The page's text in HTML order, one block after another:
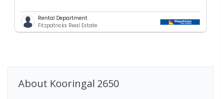
Rental Department
Fitzpatricks Real Estate
About Kooringal 2650